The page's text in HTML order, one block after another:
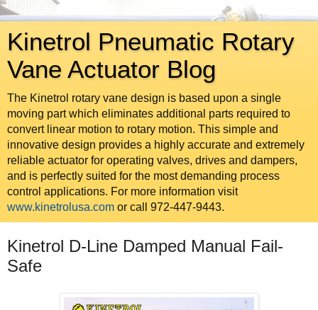
Kinetrol Pneumatic Rotary
Vane Actuator Blog
The Kinetrol rotary vane design is based upon a single
moving part which eliminates additional parts required to
convert linear motion to rotary motion. This simple and
innovative design provides a highly accurate and extremely
reliable actuator for operating valves, drives and dampers,
and is perfectly suited for the most demanding process
control applications. For more information visit
www.kinetrolusa.com or call 972-447-9443.
Kinetrol D-Line Damped Manual Fail-
Safe